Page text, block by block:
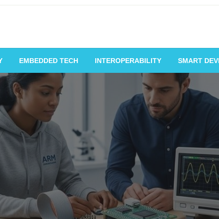
EMBEDDED TECH INTEROPERABILITY SMART